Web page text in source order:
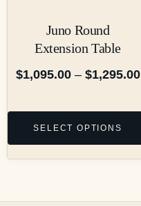
Juno Round
Extension Table
$1,095.00 – $1,295.00
SELECT OPTIONS